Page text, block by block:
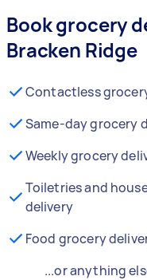
Book grocery
Bracken Ridge
Contactless
Same-day grocery
Weekly grocery
Toiletries and
delivery
Food grocery
...or anything